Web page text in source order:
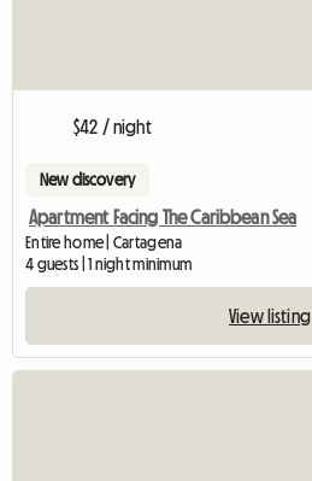
$42 / night
New discovery
Apartment Facing The Caribbean Sea
Entire home | Cartagena
4 guests | 1 night minimum
View listing